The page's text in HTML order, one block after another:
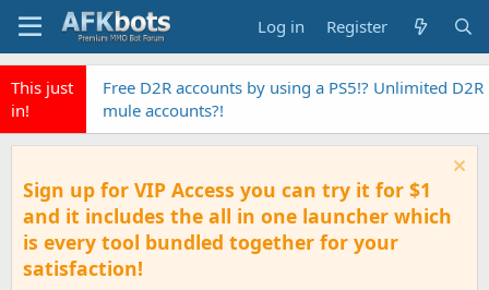
Log in Register
This just
in!
Free D2R accounts by using a PS5!? Unlimited D2R
mule accounts?!
Sign up for VIP Access you can try it for $1
and it includes the all in one launcher which
is every tool bundled together for your
satisfaction!